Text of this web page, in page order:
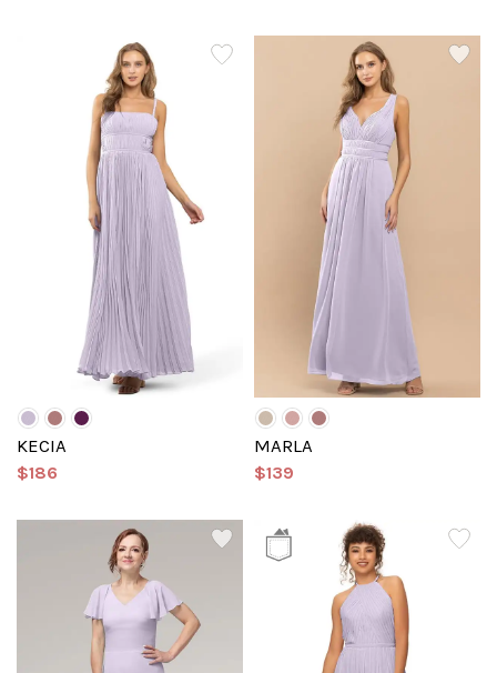
KECIA
$186
MARLA
$139